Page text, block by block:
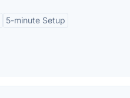
5-minute Setup